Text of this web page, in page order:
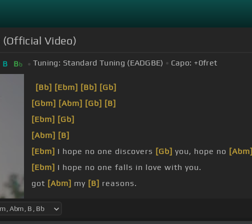
(Official Video)
B Bb Tuning: Standard Tuning (EADGBE) Capo: +0fret
[Bb] [Ebm] [Bb] [Gb]
[Gbm] [Abm] [Gb] [B]
[Ebm] [Gb]
[Abm] [B]
[Ebm] I hope no one discovers [Gb] you, hope no [Abm]
[Ebm] I hope no one falls in love with you.
got [Abm] my [B] reasons.